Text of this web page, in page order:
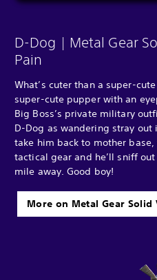
D-Dog | Metal Gear
Pain
What’s cuter than a super-
super-cute pupper with an
Big Boss’s private military
D-Dog as wandering stray
take him back to mother
tactical gear and he’ll sniff
mile away. Good boy!
More on Metal Gear Solid